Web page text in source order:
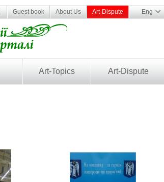
Guest book About Us Art-Dispute Eng
Art-Topics Art-Dispute